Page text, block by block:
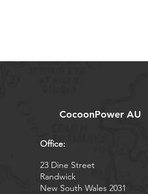
CocoonPower AU
Office:
23 Dine Street
Randwick
New South Wales 2031